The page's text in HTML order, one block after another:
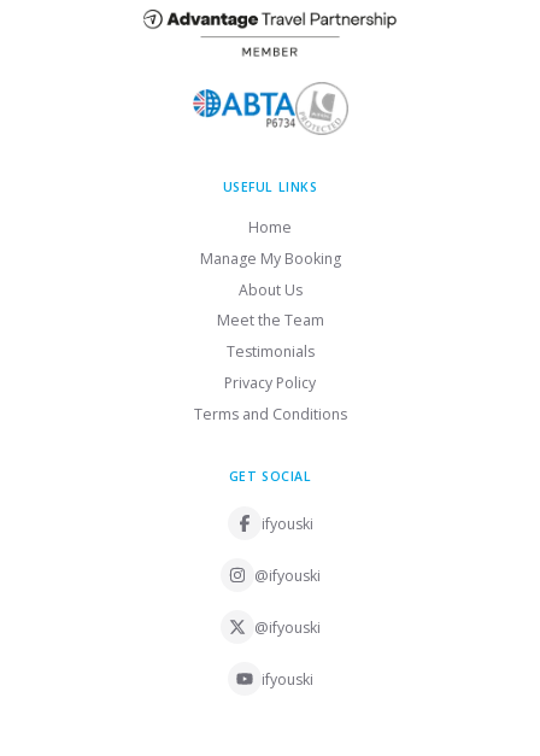
USEFUL LINKS
Home
Manage My Booking
About Us
Meet the Team
Testimonials
Privacy Policy
Terms and Conditions
GET SOCIAL
ifyouski
@ifyouski
@ifyouski
ifyouski